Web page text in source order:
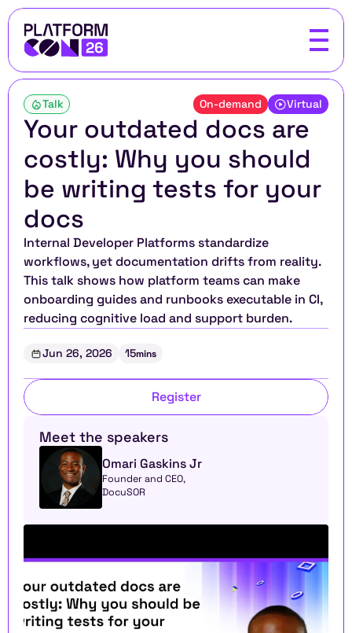
Talk On-demand Virtual
Your outdated docs are
costly: Why you should
be writing tests for your
docs
Internal Developer Platforms standardize
workflows, yet documentation drifts from reality.
This talk shows how platform teams can make
onboarding guides and runbooks executable in CI,
reducing cognitive load and support burden.
Register
Jun 26, 2026 15mins
Meet the speakers
Omari Gaskins Jr
Founder and CEO,
DocuSOR